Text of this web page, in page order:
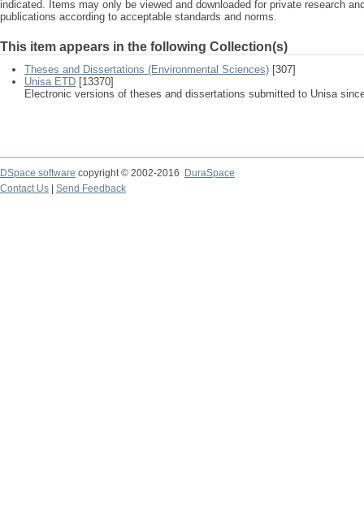
indicated. Items may only be viewed and downloaded for private research
publications according to acceptable standards and norms.
This item appears in the following Collection(s)
Theses and Dissertations (Environmental Sciences) [307]
Unisa ETD [13370]
Electronic versions of theses and dissertations submitted to Unisa
DSpace software copyright © 2002-2016
DuraSpace
Contact Us
Send Feedback